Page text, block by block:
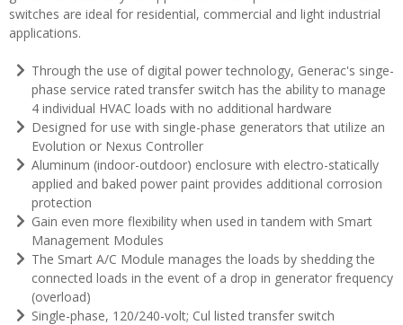
switches are ideal for residential, commercial and light industrial
applications.
Through the use of digital power technology, Generac's singe-
phase service rated transfer switch has the ability to manage
4 individual HVAC loads with no additional hardware
Designed for use with single-phase generators that utilize an
Evolution or Nexus Controller
Aluminum (indoor-outdoor) enclosure with electro-statically
applied and baked power paint provides additional corrosion
protection
Gain even more flexibility when used in tandem with Smart
Management Modules
The Smart A/C Module manages the loads by shedding the
connected loads in the event of a drop in generator frequency
(overload)
Single-phase, 120/240-volt; Cul listed transfer switch